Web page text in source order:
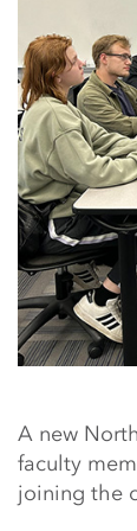
A new
faculty
joining the